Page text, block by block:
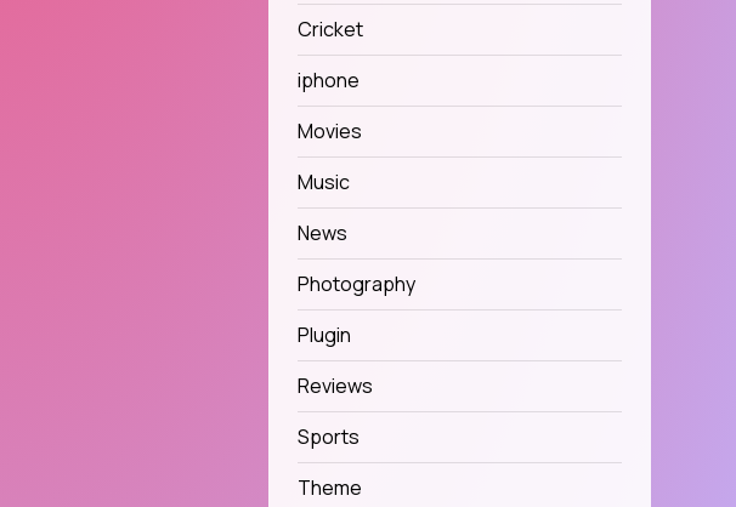
Cricket
iphone
Movies
Music
News
Photography
Plugin
Reviews
Sports
Theme